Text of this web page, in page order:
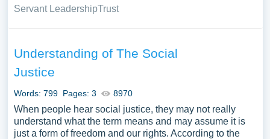
Servant LeadershipTrust
Understanding of The Social
Justice
Words: 799 Pages: 3 8970
When people hear social justice, they may not really
understand what the term means and may assume it is
just a form of freedom and our rights. According to the